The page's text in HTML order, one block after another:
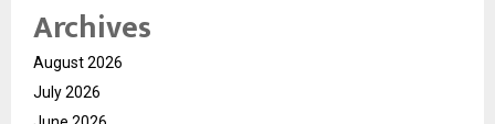
Archives
August 2026
July 2026